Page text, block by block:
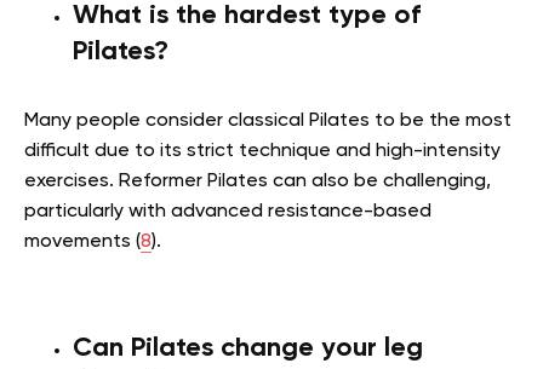
What is the hardest type of
Pilates?
Many people consider classical Pilates to be the most
difficult due to its strict technique and high-intensity
exercises. Reformer Pilates can also be challenging,
particularly with advanced resistance-based
movements (8).
Can Pilates change your leg